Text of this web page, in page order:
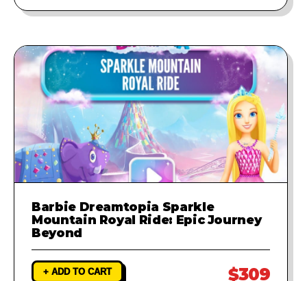
Barbie Dreamtopia Sparkle
Mountain Royal Ride: Epic Journey
Beyond
+ ADD TO CART $309